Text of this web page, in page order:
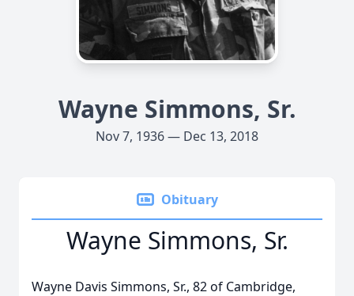
Wayne Simmons, Sr.
Nov 7, 1936 — Dec 13, 2018
Obituary
Wayne Simmons, Sr.
Wayne Davis Simmons, Sr., 82 of Cambridge,